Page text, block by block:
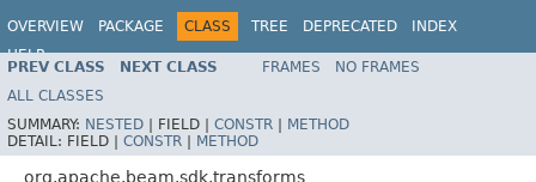
OVERVIEW PACKAGE CLASS TREE DEPRECATED
INDEX
HELP
PREV CLASS NEXT CLASS FRAMES
NO FRAMES
ALL CLASSES
SUMMARY: NESTED | FIELD | CONSTR | METHOD
DETAIL: FIELD | CONSTR | METHOD
org.apache.beam.sdk.transforms